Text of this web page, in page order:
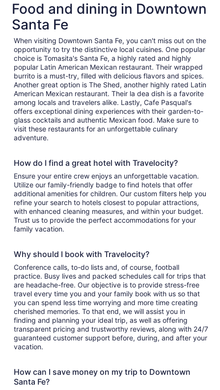
Food and dining in Downtown
Santa Fe
When visiting Downtown Santa Fe, you can't miss out on the
opportunity to try the distinctive local cuisines. One popular
choice is Tomasita's Santa Fe, a highly rated and highly
popular Latin American Mexican restaurant. Their wrapped
burrito is a must-try, filled with delicious flavors and spices.
Another great option is The Shed, another highly rated Latin
American Mexican restaurant. Their la dea dish is a favorite
among locals and travelers alike. Lastly, Cafe Pasqual's
offers exceptional dining experiences with their garden-to-
glass cocktails and authentic Mexican food. Make sure to
visit these restaurants for an unforgettable culinary
adventure.
How do I find a great hotel with Travelocity?
Ensure your entire crew enjoys an unforgettable vacation.
Utilize our family-friendly badge to find hotels that offer
additional amenities for children. Our custom filters help you
refine your search to hotels closest to popular attractions,
with enhanced cleaning measures, and within your budget.
Trust us to provide the perfect accommodations for your
family vacation.
Why should I book with Travelocity?
Conference calls, to-do lists and, of course, football
practice. Busy lives and packed schedules call for trips that
are headache-free. Our objective is to provide stress-free
travel every time you and your family book with us so that
you can spend less time worrying and more time creating
cherished memories. To that end, we will assist you in
finding and planning your ideal trip, as well as offering
transparent pricing and trustworthy reviews, along with 24/7
guaranteed customer support before, during, and after your
vacation.
How can I save money on my trip to Downtown
Santa Fe?